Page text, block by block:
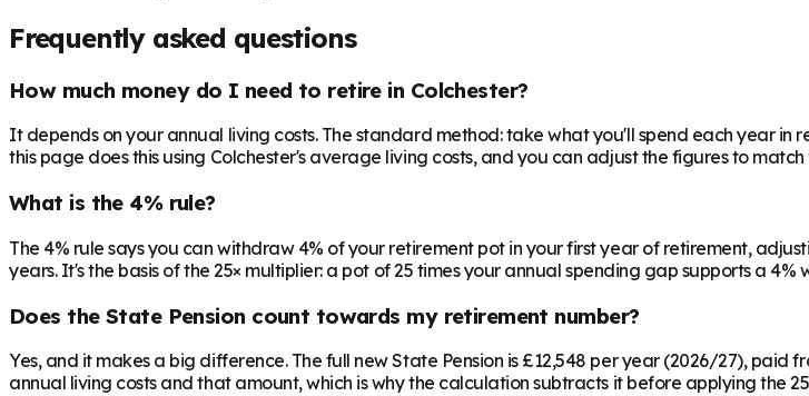
Frequently asked questions
How much money do I need to retire in Colchester?
It depends on your annual living costs. The standard method: take what you'll spend each year
this page does this using Colchester's average living costs, and you can adjust the figures to
What is the 4% rule?
The 4% rule says you can withdraw 4% of your retirement pot in your first year of retirement,
years. It's the basis of the 25× multiplier: a pot of 25 times your annual spending gap supports a
Does the State Pension count towards my retirement number?
Yes, and it makes a big difference. The full new State Pension is £12,548 per year (2026/27),
annual living costs and that amount, which is why the calculation subtracts it before applying the